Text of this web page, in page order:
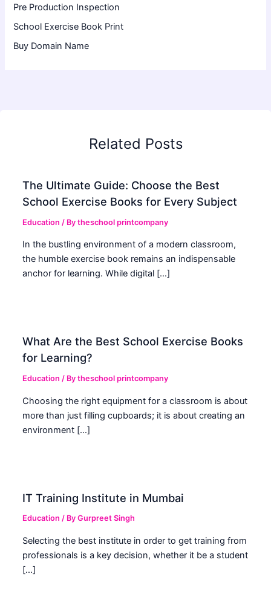
Pre Production Inspection
School Exercise Book Print
Buy Domain Name
Related Posts
The Ultimate Guide: Choose the Best
School Exercise Books for Every Subject
Education / Bytheschool printcompany
In the bustling environment of a modern classroom,
the humble exercise book remains an indispensable
anchor for learning. While digital […]
What Are the Best School Exercise Books
for Learning?
Education / Bytheschool printcompany
Choosing the right equipment for a classroom is about
more than just filling cupboards; it is about creating an
environment […]
IT Training Institute in Mumbai
Education / ByGurpreet Singh
Selecting the best institute in order to get training from
professionals is a key decision, whether it be a student
[…]